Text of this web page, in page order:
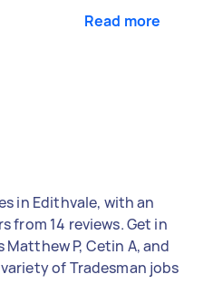
Read more
in Edithvale, with an
from 14 reviews. Get in
P, Cetin A, and
of Tradesman jobs